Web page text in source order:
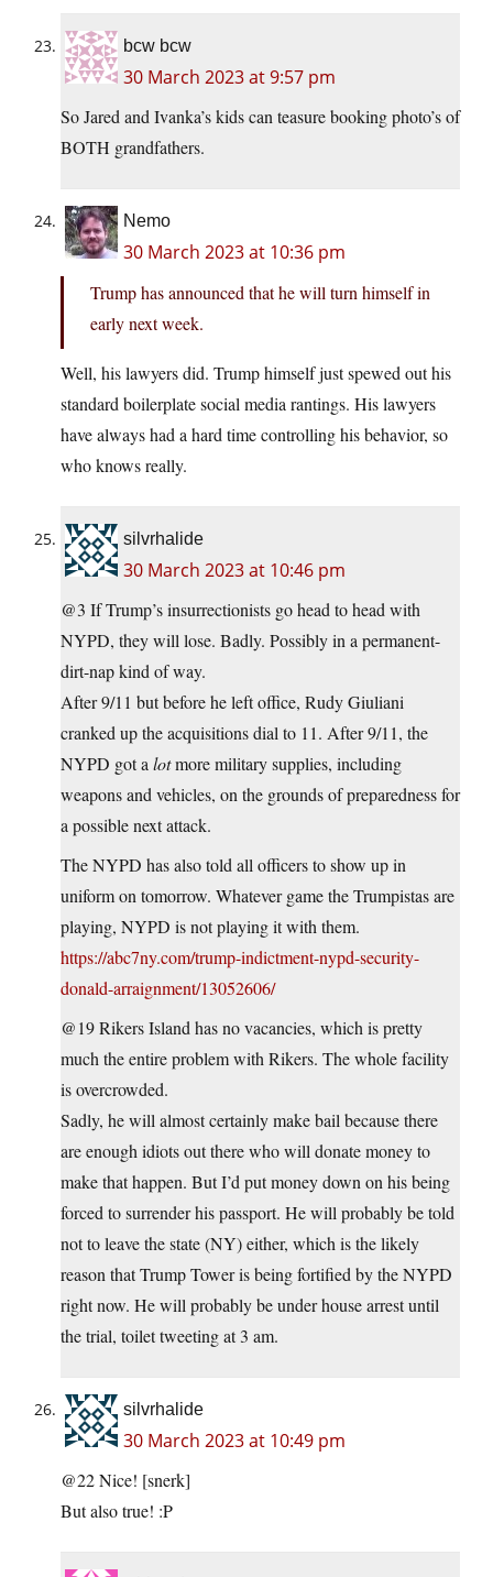
bcw bcw
30 March 2023 at 9:57 pm
So Jared and Ivanka’s kids can teasure booking photo’s of
BOTH grandfathers.
Nemo
30 March 2023 at 10:36 pm
Trump has announced that he will turn himself in
early next week.
Well, his lawyers did. Trump himself just spewed out his
standard boilerplate social media rantings. His lawyers
have always had a hard time controlling his behavior, so
who knows really.
silvrhalide
30 March 2023 at 10:46 pm
@3 If Trump’s insurrectionists go head to head with
NYPD, they will lose. Badly. Possibly in a permanent-
dirt-nap kind of way.
After 9/11 but before he left office, Rudy Giuliani
cranked up the acquisitions dial to 11. After 9/11, the
NYPD got a lotmore military supplies, including
weapons and vehicles, on the grounds of preparedness for
a possible next attack.
The NYPD has also told all officers to show up in
uniform on tomorrow. Whatever game the Trumpistas are
playing, NYPD is not playing it with them.
https://abc7ny.com/trump-indictment-nypd-security-
donald-arraignment/13052606/
@19 Rikers Island has no vacancies, which is pretty
much the entire problem with Rikers. The whole facility
is overcrowded.
Sadly, he will almost certainly make bail because there
are enough idiots out there who will donate money to
make that happen. But I’d put money down on his being
forced to surrender his passport. He will probably be told
not to leave the state (NY) either, which is the likely
reason that Trump Tower is being fortified by the NYPD
right now. He will probably be under house arrest until
the trial, toilet tweeting at 3 am.
silvrhalide
30 March 2023 at 10:49 pm
@22 Nice! [snerk]
But also true! :P